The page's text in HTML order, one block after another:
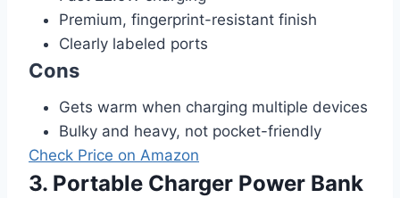
Premium, fingerprint-resistant finish
Clearly labeled ports
Cons
Gets warm when charging multiple devices
Bulky and heavy, not pocket-friendly
Check Price on Amazon
3. Portable Charger Power Bank